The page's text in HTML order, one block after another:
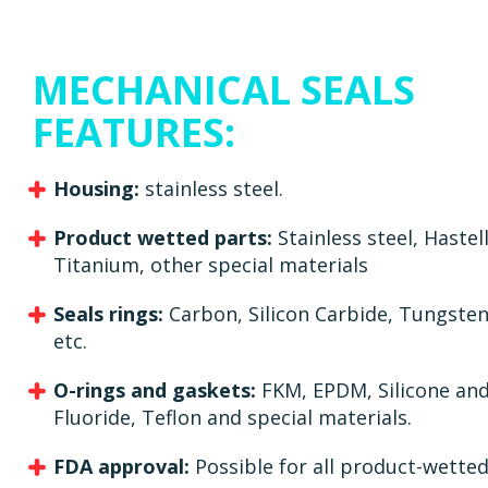
MECHANICAL SEALS
FEATURES:
Housing: stainless steel.
Product wetted parts: Stainless steel,
Titanium, other special materials
Seals rings: Carbon, Silicon Carbide,
etc.
O-rings and gaskets: FKM, EPDM, Silicone
Fluoride, Teflon and special materials.
FDA approval: Possible for all product-